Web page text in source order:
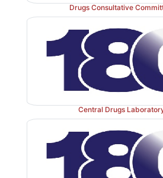
Drugs Consultative
Central Drugs